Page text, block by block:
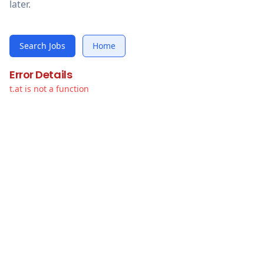
later.
Search Jobs Home
Error Details
t.at is not a function